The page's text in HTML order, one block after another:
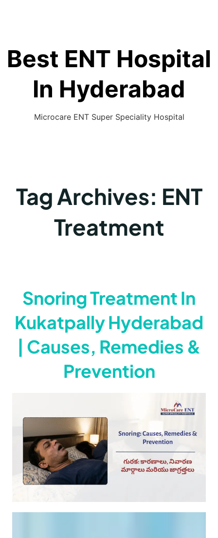
Best ENT Hospital
In Hyderabad
Microcare ENT Super Speciality Hospital
Tag Archives: ENT
Treatment
Snoring Treatment In
Kukatpally Hyderabad
| Causes, Remedies &
Prevention